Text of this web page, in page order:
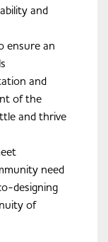
and
ensure an
and
of the
and thrive
need
designing
of